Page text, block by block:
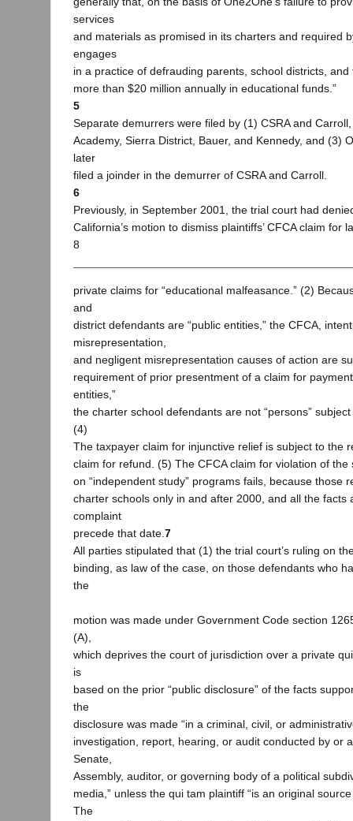
services
and materials as promised in its charters and required
engages
in a practice of defrauding parents, school districts,
more than $20 million annually in educational funds.”
5
Separate demurrers were filed by (1) CSRA and
Academy, Sierra District, Bauer, and Kennedy, and (3)
later
filed a joinder in the demurrer of CSRA and Carroll.
6
Previously, in September 2001, the trial court had
California’s motion to dismiss plaintiffs’ CFCA claim for
8
private claims for “educational malfeasance.” (2)
and
district defendants are “public entities,” the CFCA,
misrepresentation,
and negligent misrepresentation causes of action are
requirement of prior presentment of a claim for
entities,”
the charter school defendants are not “persons”
(4)
The taxpayer claim for injunctive relief is subject to the
claim for refund. (5) The CFCA claim for violation of the
on “independent study” programs fails, because those
charter schools only in and after 2000, and all the facts
complaint
precede that date. 7
All parties stipulated that (1) the trial court’s ruling on
binding, as law of the case, on those defendants who
the
motion was made under Government Code section
(A),
which deprives the court of jurisdiction over a private
is
based on the prior “public disclosure” of the facts
the
disclosure was made “in a criminal, civil, or
investigation, report, hearing, or audit conducted by or
Senate,
Assembly, auditor, or governing body of a political
media,” unless the qui tam plaintiff “is an original
The